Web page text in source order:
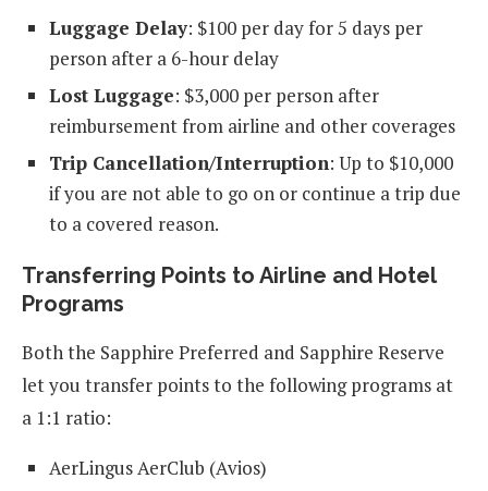
Luggage Delay: $100 per day for 5 days per
person after a 6-hour delay
Lost Luggage: $3,000 per person after
reimbursement from airline and other coverages
Trip Cancellation/Interruption: Up to $10,000
if you are not able to go on or continue a trip due
to a covered reason.
Transferring Points to Airline and Hotel
Programs
Both the Sapphire Preferred and Sapphire Reserve
let you transfer points to the following programs at
a 1:1 ratio:
AerLingus AerClub (Avios)